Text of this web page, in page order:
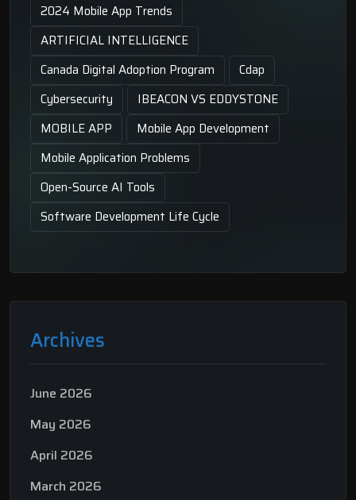
2024 Mobile App Trends
ARTIFICIAL INTELLIGENCE
Canada Digital Adoption Program
Cdap
Cybersecurity
IBEACON VS EDDYSTONE
MOBILE APP
Mobile App Development
Mobile Application Problems
Open-Source AI Tools
Software Development Life Cycle
Archives
June 2026
May 2026
April 2026
March 2026